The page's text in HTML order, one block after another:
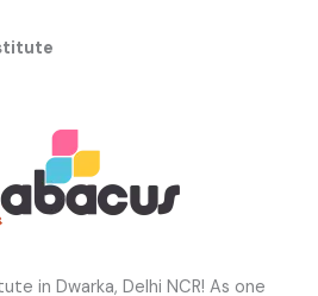
in Dwarka, Delhi NCR! As one